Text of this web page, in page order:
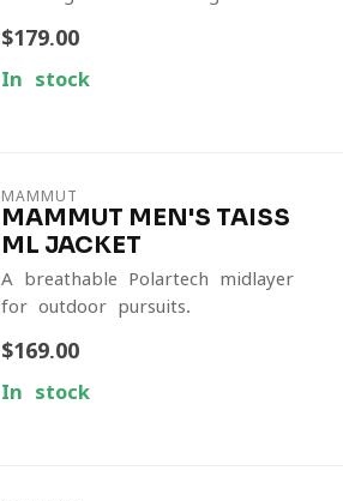
$179.00
In stock
MAMMUT
MAMMUT MEN'S TAISS
ML JACKET
A breathable Polartech midlayer
for outdoor pursuits.
$169.00
In stock